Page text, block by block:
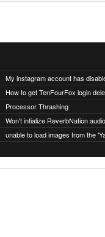
My instagram account has
How to get TenFourFox login
Processor Thrashing
Won't intialize ReverbNation